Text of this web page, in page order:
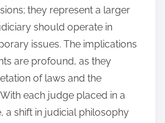
they represent a larger
should operate in
issues. The implications
are profound, as they
of laws and the
each judge placed in a
a shift in judicial philosophy